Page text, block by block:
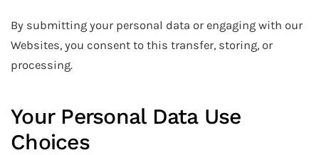
By submitting your personal data or engaging with our
Websites, you consent to this transfer, storing, or
processing.
Your Personal Data Use
Choices